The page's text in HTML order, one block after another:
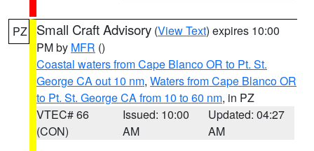
PZ Small Craft Advisory (View Text) expires 10:00
PM by MFR ()
Coastal waters from Cape Blanco OR to Pt. St.
George CA out 10 nm, Waters from Cape Blanco OR
to Pt. St. George CA from 10 to 60 nm, in PZ
VTEC# 66
(CON)
Issued: 10:00
AM
Updated: 04:27
AM